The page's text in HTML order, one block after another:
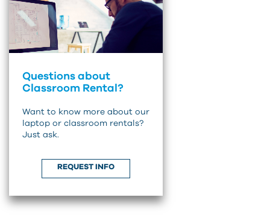
Questions about
Classroom Rental?
Want to know more about our
laptop or classroom rentals?
Just ask.
REQUEST INFO